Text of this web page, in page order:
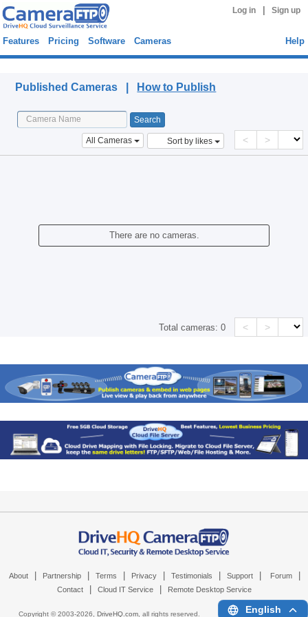
Log in Sign up
Features Pricing Software Cameras Help
Published Cameras | How to Publish
All Cameras Sort by likes < >
There are no cameras.
Total cameras:0 < >
About Partnership Terms Privacy Testimonials Support Forum
Contact Cloud IT Service Remote Desktop Service
Copyright © 2003-2026, DriveHQ.com, all rights reserved. English